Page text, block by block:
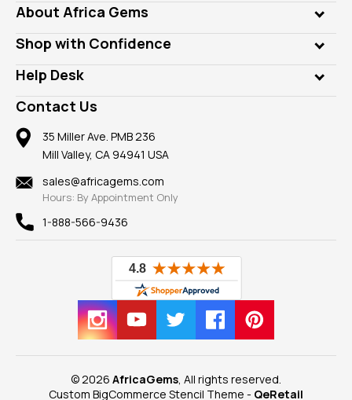
Genuine Gems
Lab Gems
Diamonds
Rings
Pendants
Earrings
Mountings
Findings
New
View All
About Africa Gems
Who is AfricaGems?
Our Philanthropy
Take a Gem Safari
Gemstone Blog
Reviews
Shop with Confidence
Customer Testimonials
A+ Better Business Bureau
Member AGTA
100% Satisfaction Guarantee
Privacy Policy
Help Desk
Frequently Asked Questions
Our Return Policy
Our Guarantee
Contact Us
35 Miller Ave. PMB 236
Mill Valley, CA 94941 USA
sales@africagems.com
Hours: By Appointment Only
1-888-566-9436
© 2026 AfricaGems , All rights reserved.
Custom BigCommerce Stencil Theme - QeRetail